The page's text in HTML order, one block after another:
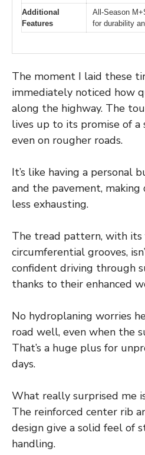
Additional
Features
All-Season
for durability
The moment I laid these
immediately noticed how
along the highway. The
lives up to its promise of a
even on rougher roads.
It’s like having a personal
and the pavement,
less exhausting.
The tread pattern, with
circumferential grooves,
confident driving through
thanks to their enhanced
No hydroplaning worries
road well, even when the
That’s a huge plus for
days.
What really surprised me
The reinforced center rib
design give a solid feel of
handling.